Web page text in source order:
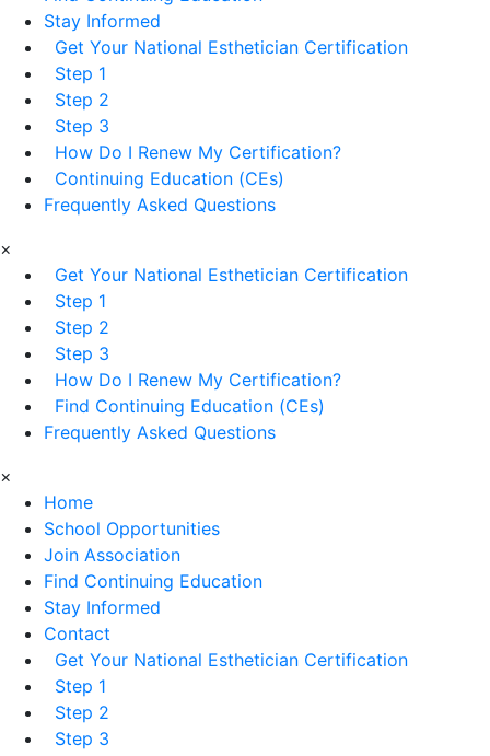
Stay Informed
Get Your National Esthetician Certification
Step 1
Step 2
Step 3
How Do I Renew My Certification?
Continuing Education (CEs)
Frequently Asked Questions
×
Get Your National Esthetician Certification
Step 1
Step 2
Step 3
How Do I Renew My Certification?
Find Continuing Education (CEs)
Frequently Asked Questions
×
Home
School Opportunities
Join Association
Find Continuing Education
Stay Informed
Contact
Get Your National Esthetician Certification
Step 1
Step 2
Step 3